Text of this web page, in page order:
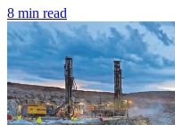
8 min read